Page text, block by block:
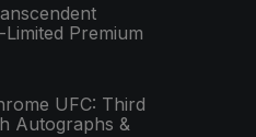
Premium
UFC: Third
Autographs &